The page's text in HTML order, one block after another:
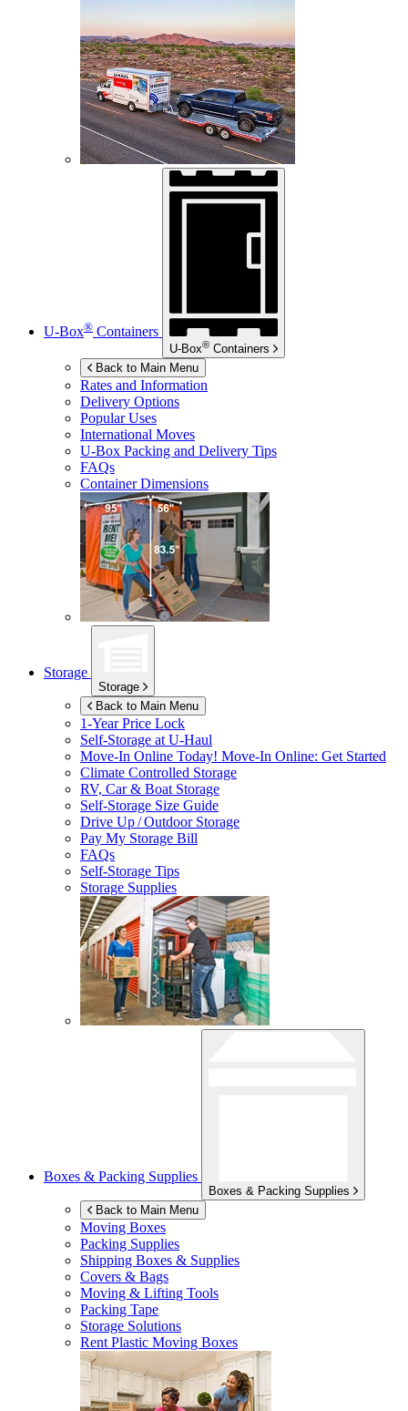
U-Box® Containers
U-Box® Containers
Back to Main Menu
Rates and Information
Delivery Options
Popular Uses
International Moves
U-Box Packing and Delivery Tips
FAQs
Container Dimensions
Storage
Storage
Back to Main Menu
1-Year Price Lock
Self-Storage atU-Haul
Move-In Online Today! Move-In Online: Get Started
Climate Controlled Storage
RV, Car & Boat Storage
Self-Storage Size Guide
Drive Up / Outdoor Storage
Pay My Storage Bill
FAQs
Self-Storage Tips
Storage Supplies
Boxes & Packing Supplies
Boxes & Packing Supplies
Back to Main Menu
Moving Boxes
Packing Supplies
Shipping Boxes & Supplies
Covers & Bags
Moving & Lifting Tools
Packing Tape
Storage Solutions
Rent Plastic Moving Boxes